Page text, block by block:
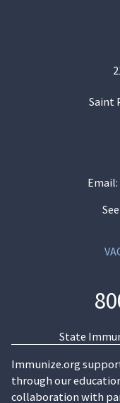
Saint
Email:
State
Immunize.org
through our
collaboration with